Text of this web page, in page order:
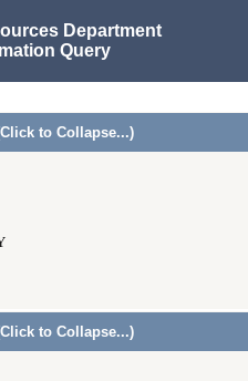
Department
Query
to Collapse...)
to Collapse...)